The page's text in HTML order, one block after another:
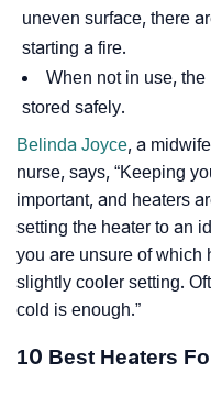
uneven surface, there
starting a fire.
When not in use,
stored safely.
Belinda Joyce, a
nurse, says, “Keeping
important, and heaters
setting the heater to an
you are unsure of which
slightly cooler setting.
cold is enough.”
10 Best Heaters